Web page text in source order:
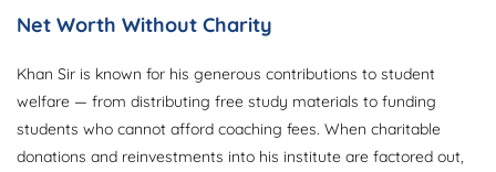
Net Worth Without Charity
Khan Sir is known for his generous contributions to student
welfare — from distributing free study materials to funding
students who cannot afford coaching fees. When charitable
donations and reinvestments into his institute are factored out,